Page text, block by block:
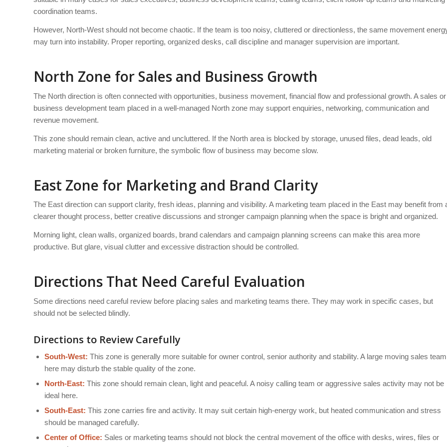
coordination teams.
However, North-West should not become chaotic. If the team is too noisy, cluttered or directionless, the same movement
may turn into instability. Proper reporting, organized desks, call discipline and manager supervision are important.
North Zone for Sales and Business Growth
The North direction is often connected with opportunities, business movement, financial flow and professional growth. A sales or
business development team placed in a well-managed North zone may support enquiries, networking, communication and
revenue movement.
This zone should remain clean, active and uncluttered. If the North area is blocked by storage, unused files, dead leads, old
marketing material or broken furniture, the symbolic flow of business may become slow.
East Zone for Marketing and Brand Clarity
The East direction can support clarity, fresh ideas, planning and visibility. A marketing team placed in the East may benefit from
clearer thought process, better creative discussions and stronger campaign planning when the space is bright and organized.
Morning light, clean walls, organized boards, brand calendars and campaign planning screens can make this area more
productive. But glare, visual clutter and excessive distraction should be controlled.
Directions That Need Careful Evaluation
Some directions need careful review before placing sales and marketing teams there. They may work in specific cases, but
should not be selected blindly.
Directions to Review Carefully
South-West: This zone is generally more suitable for owner control, senior authority and stability. A large moving sales team
here may disturb the stable quality of the zone.
North-East: This zone should remain clean, light and peaceful. A noisy calling team or aggressive sales activity may not be
ideal here.
South-East: This zone carries fire and activity. It may suit certain high-energy work, but heated communication and stress
should be managed carefully.
Center of Office: Sales or marketing teams should not block the central movement of the office with desks, wires, files or